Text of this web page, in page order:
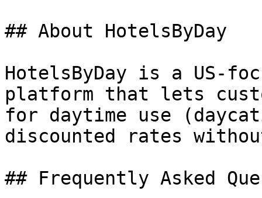
## About HotelsByDay
HotelsByDay is a US-
platform that lets
for daytime use
discounted rates
## Frequently Asked